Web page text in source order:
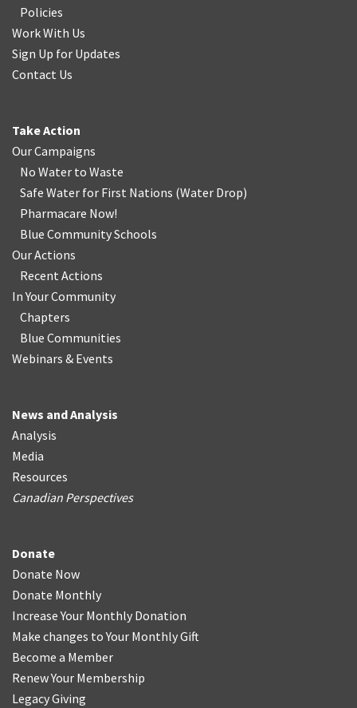
Policies
Work With Us
Sign Up for Updates
Contact Us
Take Action
Our Campaigns
No Water to Waste
Safe Water for First Nations (Water Drop)
Pharmacare Now!
Blue Community Schools
Our Actions
Recent Actions
In Your Community
Chapters
Blue Communities
Webinars & Events
News and Analysis
Analysis
Media
Resources
Canadian Perspectives
Donate
Donate Now
Donate Monthly
Increase Your Monthly Donation
Make changes to Your Monthly Gift
Become a Member
Renew Your Membership
Legacy Giving